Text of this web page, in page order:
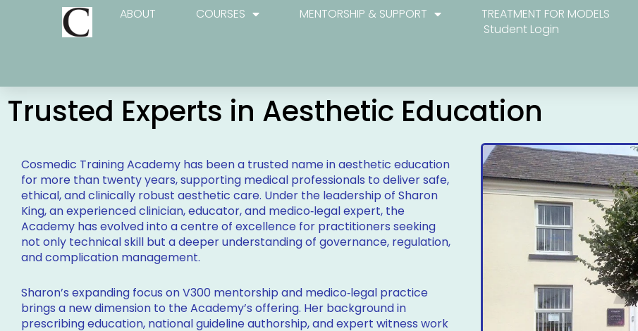
ABOUT COURSES MENTORSHIP & SUPPORT TREATMENT FOR MODELS
Student Login
Trusted Experts in Aesthetic Education
Cosmedic Training Academy has been a trusted name in aesthetic education
for more than twenty years, supporting medical professionals to deliver safe,
ethical, and clinically robust aesthetic care. Under the leadership of Sharon
King, an experienced clinician, educator, and medico‑legal expert, the
Academy has evolved into a centre of excellence for practitioners seeking
not only technical skill but a deeper understanding of governance, regulation,
and complication management.
Sharon’s expanding focus on V300 mentorship and medico‑legal practice
brings a new dimension to the Academy’s offering. Her background in
prescribing education, national guideline authorship, and expert witness work